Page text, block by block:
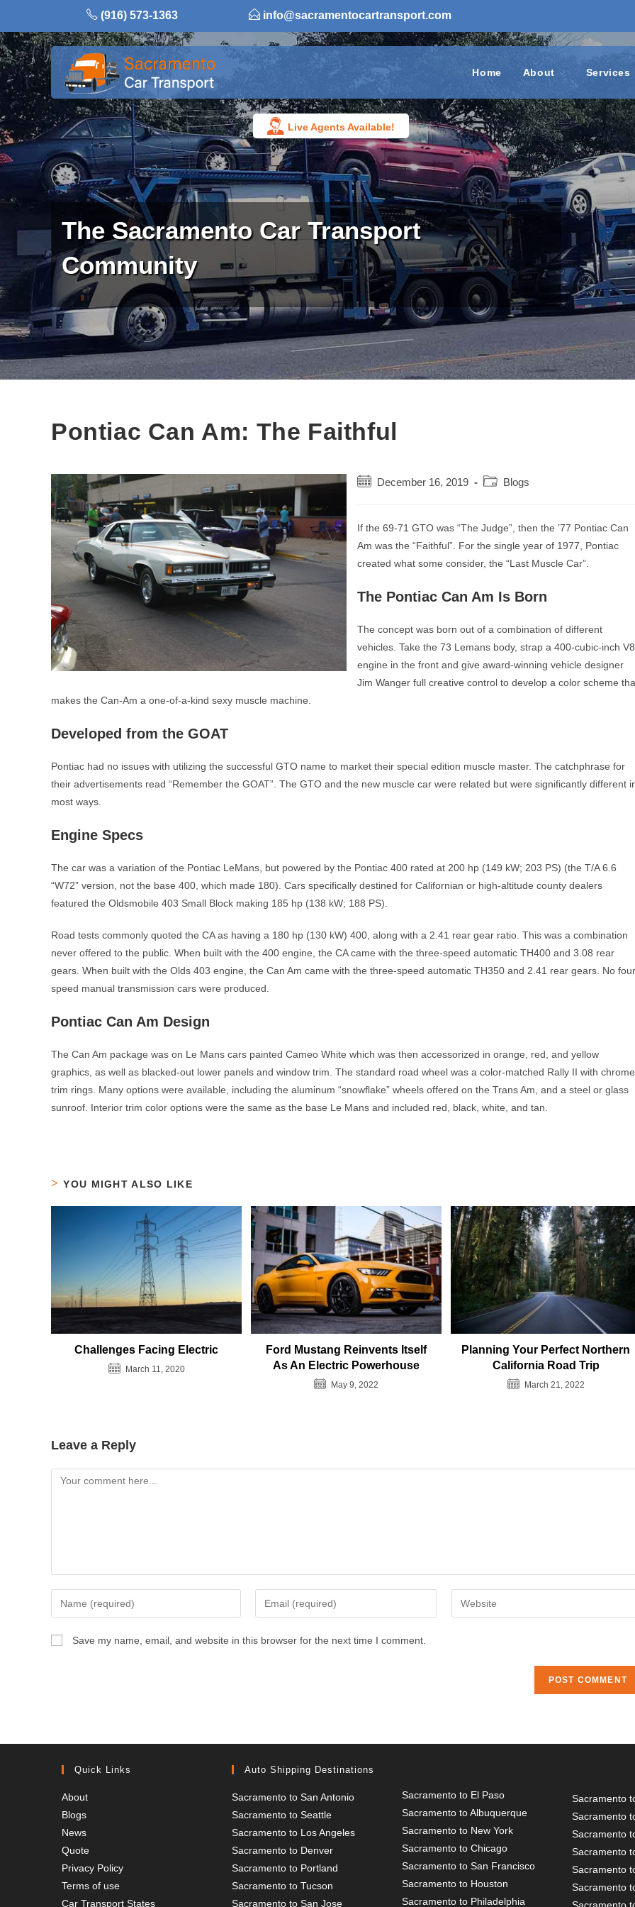
content
(916) 573-1363 info@sacramentocartransport.com
Live Agents Available!
Home About Services
The Sacramento Car Transport
Community
Pontiac Can Am: The Faithful
Post
December 16, 2019
Post
Blogs
If the 69-71 GTO was “The Judge”, then the ’77 Pontiac Can
Am was the “Faithful”. For the single year of 1977, Pontiac
created what some consider, the “Last Muscle Car”.
The Pontiac Can Am Is Born
The concept was born out of a combination of different
vehicles. Take the 73 Lemans body, strap a 400-cubic-inch V8
engine in the front and give award-winning vehicle designer
Jim Wanger full creative control to develop a color scheme
makes the Can-Am a one-of-a-kind sexy muscle machine.
Developed from the GOAT
Pontiac had no issues with utilizing the successful GTO name to market their special edition muscle master. The catchphrase for
their advertisements read “Remember the GOAT”. The GTO and the new muscle car were related but were significantly different
most ways.
Engine Specs
The car was a variation of the Pontiac LeMans, but powered by the Pontiac 400 rated at 200 hp (149 kW; 203 PS) (the T/A 6.6
“W72” version, not the base 400, which made 180). Cars specifically destined for Californian or high-altitude county dealers
featured the Oldsmobile 403 Small Block making 185 hp (138 kW; 188 PS).
Road tests commonly quoted the CA as having a 180 hp (130 kW) 400, along with a 2.41 rear gear ratio. This was a combination
never offered to the public. When built with the 400 engine, the CA came with the three-speed automatic TH400 and 3.08 rear
gears. When built with the Olds 403 engine, the Can Am came with the three-speed automatic TH350 and 2.41 rear gears. No
speed manual transmission cars were produced.
Pontiac Can Am Design
The Can Am package was on Le Mans cars painted Cameo White which was then accessorized in orange, red, and yellow
graphics, as well as blacked-out lower panels and window trim. The standard road wheel was a color-matched Rally II with chrome
trim rings. Many options were available, including the aluminum “snowflake” wheels offered on the Trans Am, and a steel or glass
sunroof. Interior trim color options were the same as the base Le Mans and included red, black, white, and tan.
YOU MIGHT ALSO LIKE
Challenges Facing Electric
March 11, 2020
Ford Mustang Reinvents Itself
As An Electric Powerhouse
May 9, 2022
Planning Your Perfect Northern
California Road Trip
March 21, 2022
Leave a Reply
Comment
your
name
your
your
Save my name, email, and website in this browser for the next time I comment.
Quick Links
About
Blogs
News
Quote
Privacy Policy
Terms of use
Car Transport States
Auto Shipping Destinations
Sacramento to San Antonio
Sacramento to Seattle
Sacramento to Los Angeles
Sacramento to Denver
Sacramento to Portland
Sacramento to Tucson
Sacramento to San Jose
Sacramento to El Paso
Sacramento to Albuquerque
Sacramento to New York
Sacramento to Chicago
Sacramento to San Francisco
Sacramento to Houston
Sacramento to Philadelphia
Sacramento
Sacramento
Sacramento
Sacramento
Sacramento
Sacramento